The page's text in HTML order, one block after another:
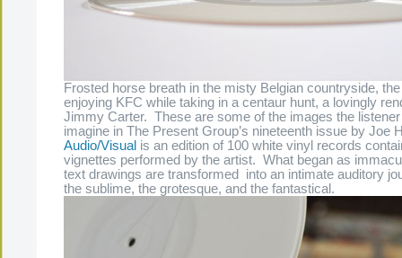
Frosted horse breath in the misty Belgian countryside,
enjoying KFC while taking in a centaur hunt, a lovingly
Jimmy Carter. These are some of the images the
imagine in The Present Group’s nineteenth issue by Joe
Audio/Visual is an edition of 100 white vinyl records
vignettes performed by the artist. What began as
text drawings are transformed into an intimate auditory
the sublime, the grotesque, and the fantastical.